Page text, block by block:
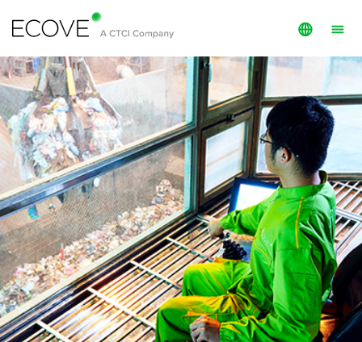
English
繁體中文
Investment
O&M
Services
Projects
Public Info
ECOVE Members
About ECOVE
ESG